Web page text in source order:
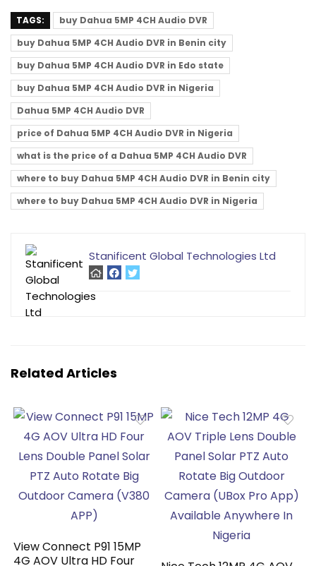
TAGS:
buy Dahua 5MP 4CH Audio DVR
buy Dahua 5MP 4CH Audio DVR in Benin city
buy Dahua 5MP 4CH Audio DVR in Edo state
buy Dahua 5MP 4CH Audio DVR in Nigeria
Dahua 5MP 4CH Audio DVR
price of Dahua 5MP 4CH Audio DVR in Nigeria
what is the price of a Dahua 5MP 4CH Audio DVR
where to buy Dahua 5MP 4CH Audio DVR in Benin city
where to buy Dahua 5MP 4CH Audio DVR in Nigeria
Stanificent Global Technologies Ltd
Related Articles
View Connect P91 15MP
4G AOV Ultra HD Four